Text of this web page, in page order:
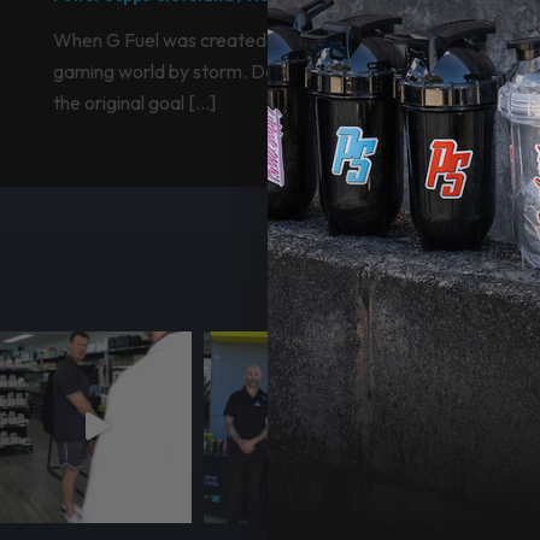
When G Fuel was created it essentially took the
gaming world by storm. Designed by Gamma Labs,
the original goal […]